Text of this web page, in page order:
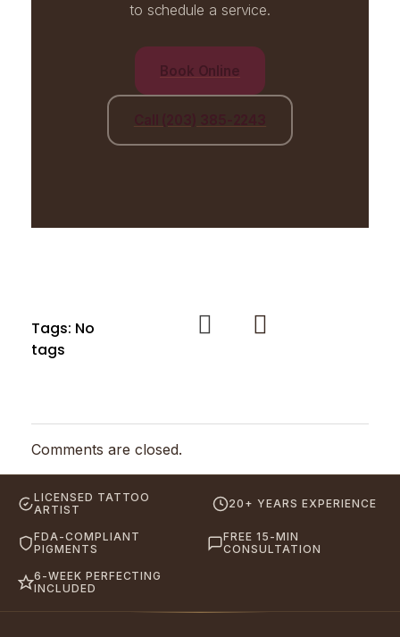
to schedule a service.
Book Online
Tags: No
tags
Comments are closed.
LICENSED TATTOO
ARTIST
20+ YEARS EXPERIENCE
FDA-COMPLIANT
PIGMENTS
FREE 15-MIN
CONSULTATION
6-WEEK PERFECTING
INCLUDED